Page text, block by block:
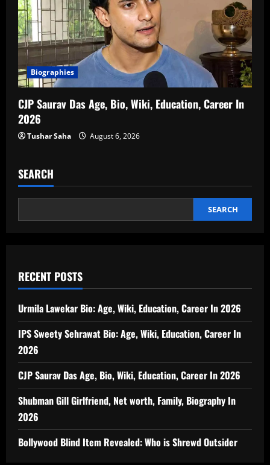
Biographies
CJP Saurav Das Age, Bio, Wiki, Education, Career In
2026
Tushar Saha August 6, 2026
SEARCH
SEARCH
RECENT POSTS
Urmila Lawekar Bio: Age, Wiki, Education, Career In 2026
IPS Sweety Sehrawat Bio: Age, Wiki, Education, Career In
2026
CJP Saurav Das Age, Bio, Wiki, Education, Career In 2026
Shubman Gill Girlfriend, Net worth, Family, Biography In
2026
Bollywood Blind Item Revealed: Who is Shrewd Outsider